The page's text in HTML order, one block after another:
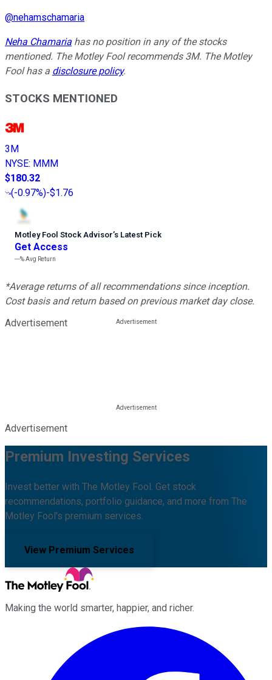
@nehamschamaria
Neha Chamaria has no position in any of the stocks
mentioned. The Motley Fool recommends 3M. The Motley
Fool has a disclosure policy.
STOCKS MENTIONED
3M
NYSE: MMM
$180.32
(-0.97%)-$1.76
Motley Fool Stock Advisor’s Latest Pick
Get Access
---%Avg Return
*Average returns of all recommendations since inception.
Cost basis and return based on previous market day close.
Advertisement
Advertisement
Premium Investing Services
Invest better with The Motley Fool. Get stock
recommendations, portfolio guidance, and more from The
Motley Fool's premium services.
View Premium Services
Making the world smarter, happier, and richer.